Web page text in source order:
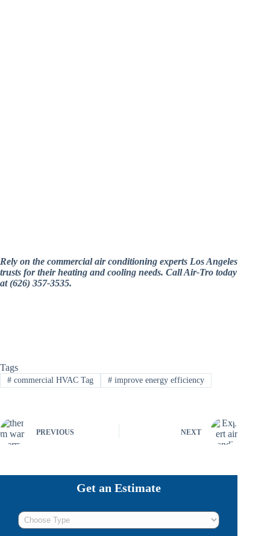
Rely on the commercial air conditioning experts Los Angeles
trusts for their heating and cooling needs. Call Air-Tro today
at (626) 357-3535.
Tags
#commercial HVAC Tag #improve energy efficiency
PREVIOUS NEXT
Get an Estimate